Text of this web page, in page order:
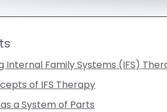
Internal Family Systems (IFS)
of IFS Therapy
a System of Parts